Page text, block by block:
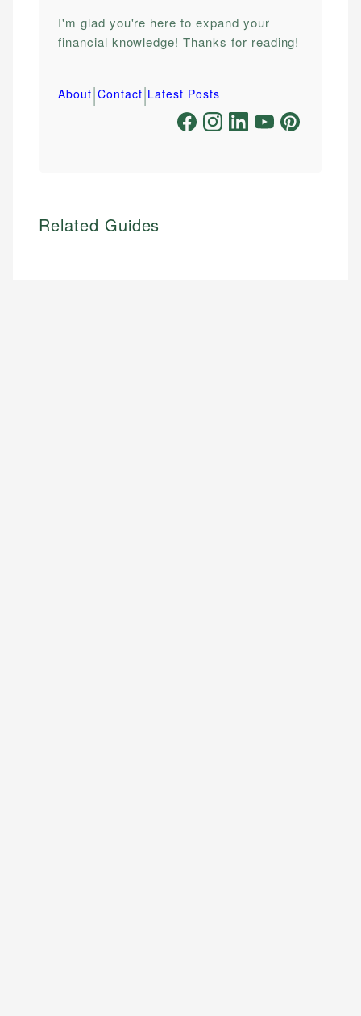
I'm glad you're here to expand your
financial knowledge! Thanks for reading!
About|Contact|Latest Posts
Related Guides